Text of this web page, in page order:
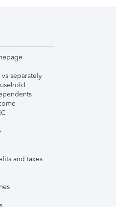
separately
and taxes